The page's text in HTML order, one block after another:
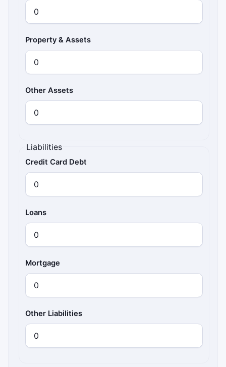
Property & Assets
Other Assets
Liabilities
Credit Card Debt
Loans
Mortgage
Other Liabilities